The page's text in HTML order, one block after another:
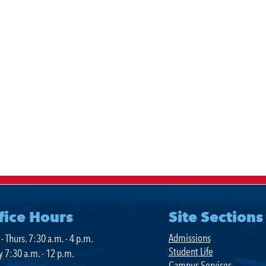
Hours
Thurs. 7:30 a.m. - 4 p.m.
7:30 a.m. - 12 p.m.
Site Sections
Admissions
Student Life